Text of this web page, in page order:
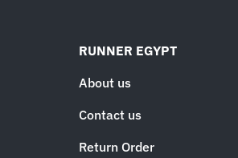
RUNNER EGYPT
About us
Contact us
Return Order